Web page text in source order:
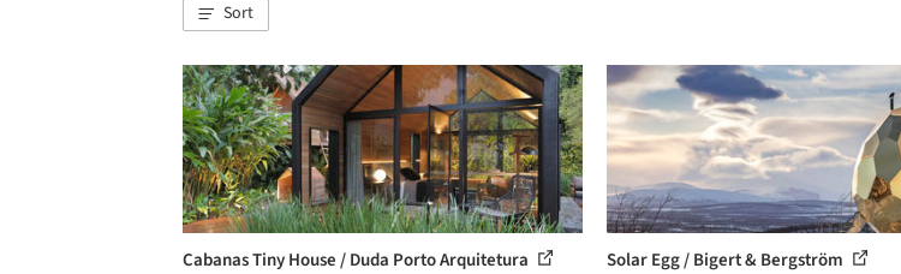
Sort
Cabanas Tiny House / Duda Porto Arquitetura Solar Egg / Bigert & Bergström